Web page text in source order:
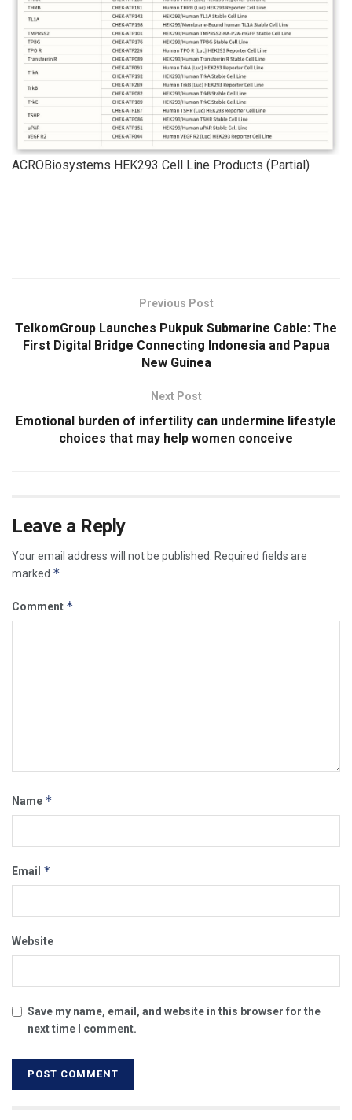
ACROBiosystems HEK293 Cell Line Products (Partial)
Previous Post
TelkomGroup Launches Pukpuk Submarine Cable: The
First Digital Bridge Connecting Indonesia and Papua
New Guinea
Next Post
Emotional burden of infertility can undermine lifestyle
choices that may help women conceive
Leave a Reply
Your email address will not be published. Required fields are
marked *
Comment *
Name *
Email *
Website
Save my name, email, and website in this browser for the
next time I comment.